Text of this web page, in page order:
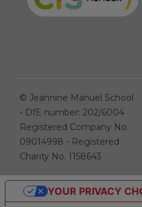
© Jeannine Manuel School
- DfE number: 202/6004
Registered Company No.
09014998 - Registered
Charity No. 1158643
YOUR PRIVACY